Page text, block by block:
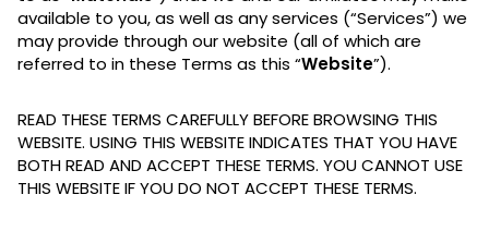
available to you, as well as any services (“Services”) we
may provide through our website (all of which are
referred to in these Terms as this “Website”).
READ THESE TERMS CAREFULLY BEFORE BROWSING THIS
WEBSITE. USING THIS WEBSITE INDICATES THAT YOU HAVE
BOTH READ AND ACCEPT THESE TERMS. YOU CANNOT USE
THIS WEBSITE IF YOU DO NOT ACCEPT THESE TERMS.